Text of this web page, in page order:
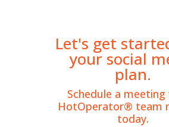
Let's get
your social
plan.
Schedule a
HotOperator® team
today.